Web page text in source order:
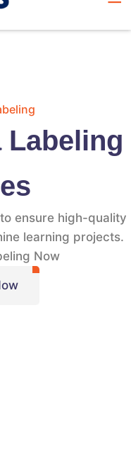
Labeling
ensure high-quality
learning projects.
Now